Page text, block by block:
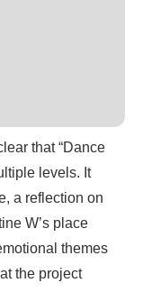
that “Dance
levels. It
a reflection on
W’s place
themes
the project